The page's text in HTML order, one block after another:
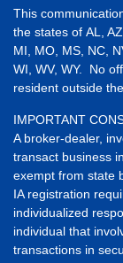
This
the states of AL,
MI, MO, MS, NC,
WI, WV, WY. No
resident outside
IMPORTANT
A broker-dealer,
transact business
exempt from state
IA registration
individualized
individual that
transactions in